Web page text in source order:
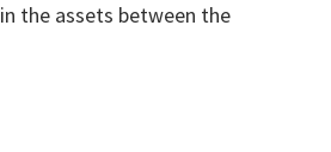
the assets between the